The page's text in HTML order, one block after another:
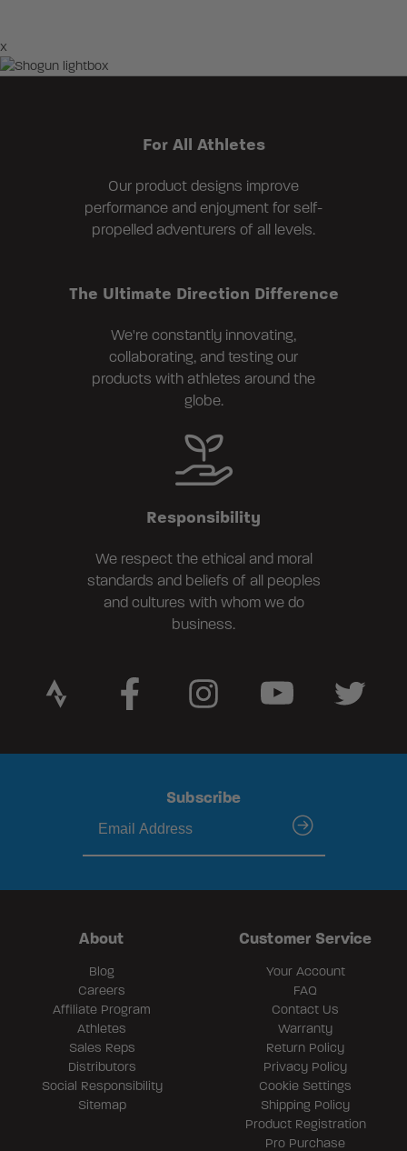
×
For All Athletes
Our product designs improve
performance and enjoyment for self-
propelled adventurers of all levels.
The Ultimate Direction Difference
We're constantly innovating,
collaborating, and testing our
products with athletes around the
globe.
Responsibility
We respect the ethical and moral
standards and beliefs of all peoples
and cultures with whom we do
business.
Subscribe
submit
About
Blog
Careers
Affiliate Program
Athletes
Sales Reps
Distributors
Social Responsibility
Sitemap
Customer Service
Your Account
FAQ
Contact Us
Warranty
Return Policy
Privacy Policy
Cookie Settings
Shipping Policy
Product Registration
Pro Purchase